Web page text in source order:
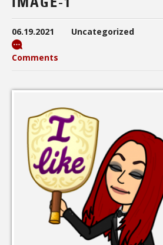
06.19.2021 Uncategorized
Comments